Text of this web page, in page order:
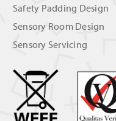
Safety Padding Design
Sensory Room Design
Sensory Servicing